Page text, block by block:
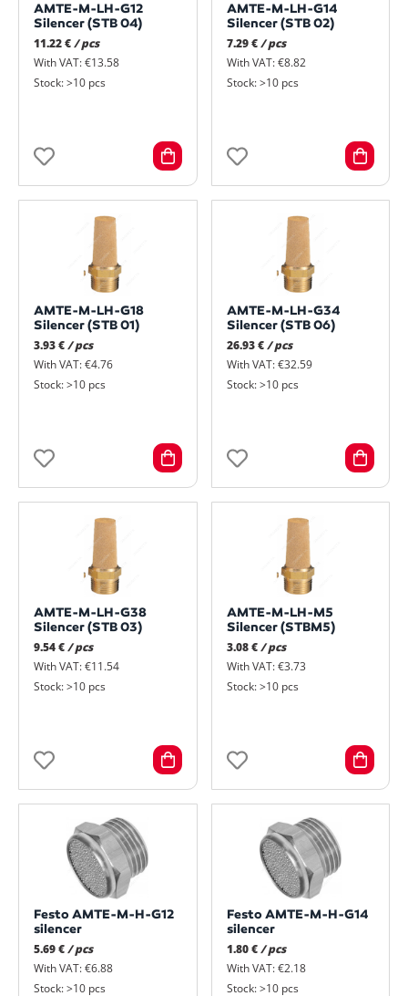
AMTE-M-LH-G12
Silencer (STB 04)
11.22 €/ pcs
With VAT: €13.58
Stock: >10 pcs
AMTE-M-LH-G14
Silencer (STB 02)
7.29 € / pcs
With VAT: €8.82
Stock: >10 pcs
AMTE-M-LH-G18
Silencer (STB 01)
3.93 €/ pcs
With VAT: €4.76
Stock: >10 pcs
AMTE-M-LH-G34
Silencer (STB 06)
26.93 € / pcs
With VAT: €32.59
Stock: >10 pcs
AMTE-M-LH-G38
Silencer (STB 03)
9.54 €/ pcs
With VAT: €11.54
Stock: >10 pcs
AMTE-M-LH-M5
Silencer (STBM5)
3.08 € / pcs
With VAT: €3.73
Stock: >10 pcs
Festo AMTE-M-H-G12
silencer
5.69 €/ pcs
With VAT: €6.88
Stock: >10 pcs
Festo AMTE-M-H-G14
silencer
1.80 € / pcs
With VAT: €2.18
Stock: >10 pcs